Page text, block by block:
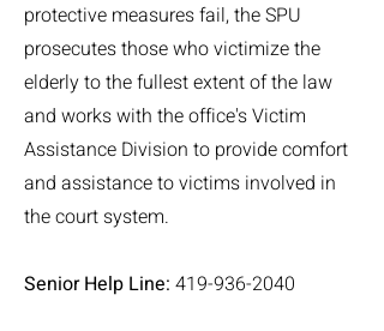
protective measures fail, the SPU
prosecutes those who victimize the
elderly to the fullest extent of the law
and works with the office's Victim
Assistance Division to provide comfort
and assistance to victims involved in
the court system.
Senior Help Line: 419-936-2040